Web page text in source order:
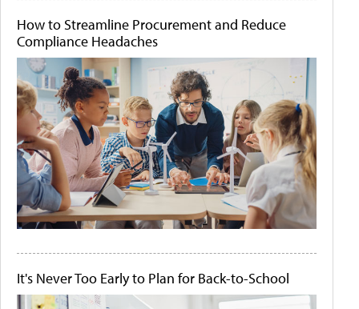
How to Streamline Procurement and Reduce
Compliance Headaches
It's Never Too Early to Plan for Back-to-School